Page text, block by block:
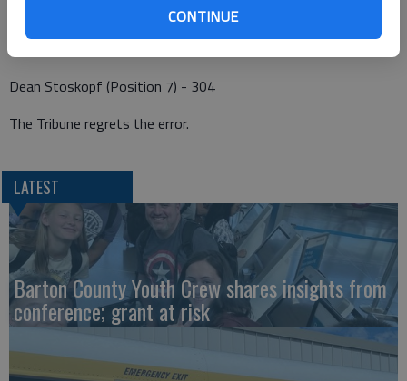
CONTINUE
Ben Brewer (Position 5) - 322
Kelly Urban (Position 6) - 320
Dean Stoskopf (Position 7) - 304
The Tribune regrets the error.
LATEST
Barton County Youth Crew shares insights from
conference; grant at risk